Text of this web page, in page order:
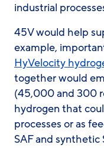
industrial
45V would help
example,
HyVelocity
together would
(45,000 and 300
hydrogen that
processes or as
SAF and synthetic